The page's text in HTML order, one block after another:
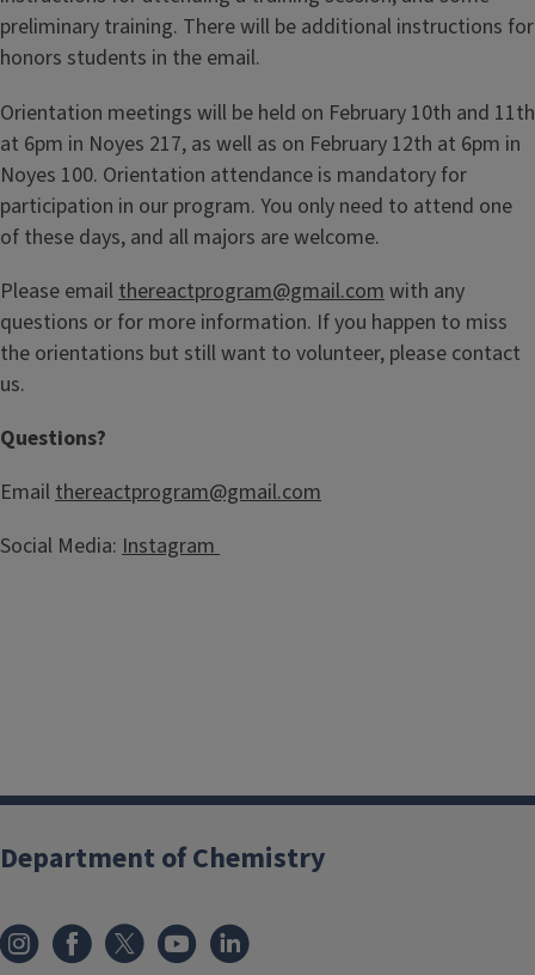
preliminary training. There will be additional instructions for
honors students in the email.
Orientation meetings will be held on February 10th and 11th
at 6pm in Noyes 217, as well as on February 12th at 6pm in
Noyes 100. Orientation attendance is mandatory for
participation in our program. You only need to attend one
of these days, and all majors are welcome.
Please email thereactprogram@gmail.com with any
questions or for more information. If you happen to miss
the orientations but still want to volunteer, please contact
us.
Questions?
Emailthereactprogram@gmail.com
Social Media: Instagram
Department of Chemistry